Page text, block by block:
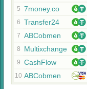
5 7money.co
6 Transfer24
7 ABCobmen
8 Multixchange
9 CashFlow
10 ABCobmen